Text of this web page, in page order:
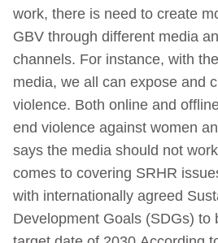
work, there is need to create
GBV through different media
channels. For instance, with
media, we all can expose and
violence. Both online and
end violence against women
says the media should not
comes to covering SRHR
with internationally agreed
Development Goals (SDGs) to